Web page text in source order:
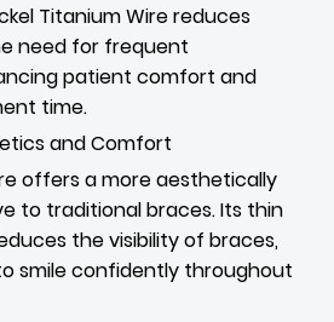
Titanium Wire reduces
need for frequent
patient comfort and
time.
and Comfort
offers a more aesthetically
to traditional braces. Its thin
the visibility of braces,
smile confidently throughout